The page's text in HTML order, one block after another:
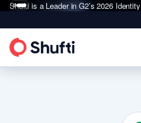
Shufti is a Leader in G2’s 2026Identity